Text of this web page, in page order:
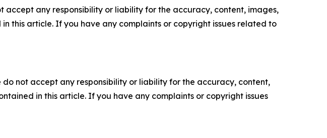
accept any responsibility or liability for the accuracy, content, images,
this article. If you have any complaints or copyright issues related to
not accept any responsibility or liability for the accuracy, content,
in this article. If you have any complaints or copyright issues